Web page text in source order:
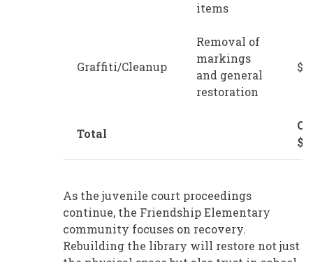
items
Graffiti/Cleanup
Removal of
markings
and general
restoration
Total
As the juvenile court proceedings
continue, the Friendship Elementary
community focuses on recovery.
Rebuilding the library will restore not just